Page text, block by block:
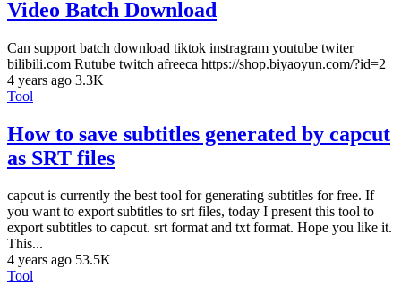
Video Batch Download
Can support batch download tiktok instragram youtube twiter
bilibili.com Rutube twitch afreeca https://shop.biyaoyun.com/?id=2
4 years ago 3.3K
Tool
How to save subtitles generated by capcut
as SRT files
capcut is currently the best tool for generating subtitles for free. If
you want to export subtitles to srt files, today I present this tool to
export subtitles to capcut. srt format and txt format. Hope you like it.
This...
4 years ago 53.5K
Tool